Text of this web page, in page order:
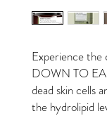
Experience the
DOWN TO
dead skin cells
the hydrolipid